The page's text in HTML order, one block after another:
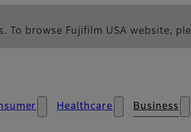
To browse Fujifilm USA website,
Healthcare Business